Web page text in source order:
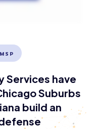
Services have
Suburbs
build an